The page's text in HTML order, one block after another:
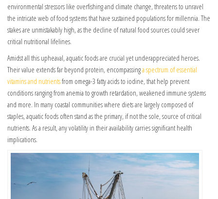
environmental stressors like overfishing and climate change, threatens to unravel
the intricate web of food systems that have sustained populations for millennia. The
stakes are unmistakably high, as the decline of natural food sources could sever
critical nutritional lifelines.
Amidst all this upheaval, aquatic foods are crucial yet underappreciated heroes.
Their value extends far beyond protein, encompassinga spectrum of essential
vitamins and nutrientsfrom omega-3 fatty acids to iodine, that help prevent
conditions ranging from anemia to growth retardation, weakened immune systems
and more. In many coastal communities where diets are largely composed of
staples, aquatic foods often stand as the primary, if not the sole, source of critical
nutrients. As a result, any volatility in their availability carries significant health
implications.